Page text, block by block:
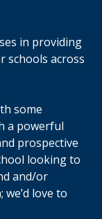
in providing
schools across
some
a powerful
prospective
looking to
and/or
love to